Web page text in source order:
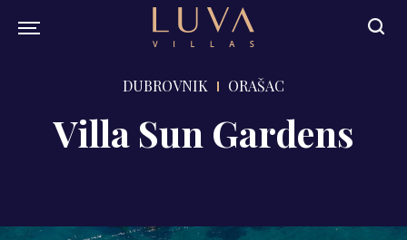
DUBROVNIK ORAŠAC
Villa Sun Gardens